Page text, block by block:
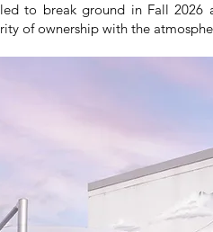
to break ground in Fall 2026
of ownership with the